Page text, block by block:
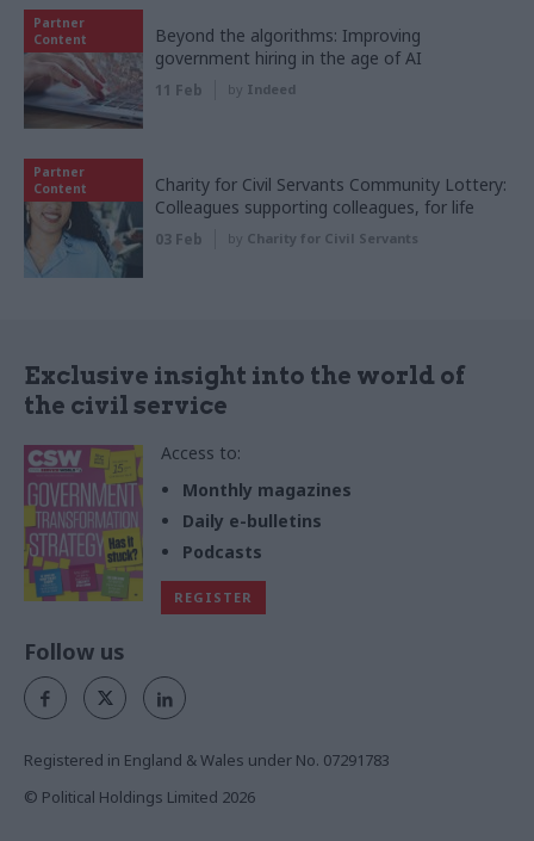
Partner
Content
Beyond the algorithms: Improving
government hiring in the age of AI
11 Feb by Indeed
Partner
Content
Charity for Civil Servants Community Lottery:
Colleagues supporting colleagues, for life
03 Feb by Charity for Civil Servants
Exclusive insight into the world of
the civil service
Access to:
Monthly magazines
Daily e-bulletins
Podcasts
REGISTER
Follow us
Registered in England & Wales under No. 07291783
© Political Holdings Limited 2026